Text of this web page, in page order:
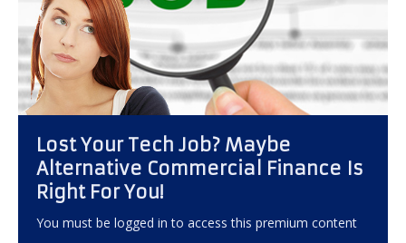
Lost Your Tech Job? Maybe
Alternative Commercial Finance Is
Right For You!
You must be logged in to access this premium content